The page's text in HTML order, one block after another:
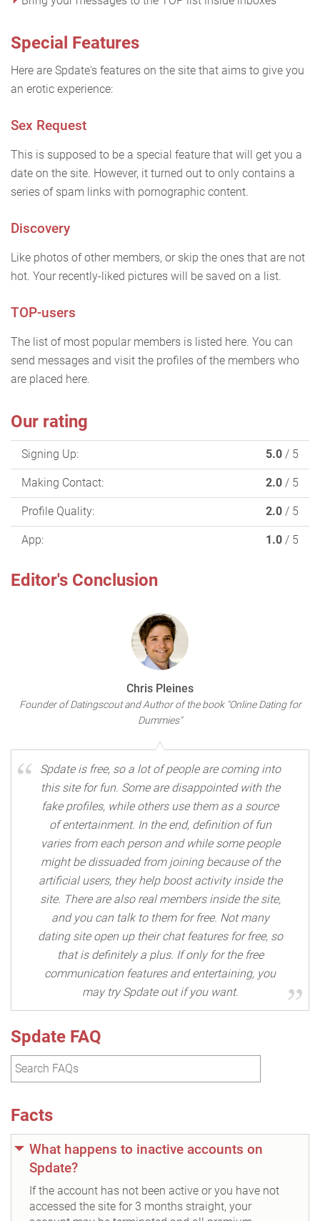
Special Features
Here are Spdate's features on the site that aims to give you
an erotic experience:
Sex Request
This is supposed to be a special feature that will get you a
date on the site. However, it turned out to only contains a
series of spam links with pornographic content.
Discovery
Like photos of other members, or skip the ones that are not
hot. Your recently-liked pictures will be saved on a list.
TOP-users
The list of most popular members is listed here. You can
send messages and visit the profiles of the members who
are placed here.
Our rating
Signing Up: 5.0 / 5
Making Contact: 2.0 / 5
Profile Quality: 2.0 / 5
App: 1.0 / 5
Editor's Conclusion
Chris Pleines
Founder of Datingscout and Author of the book "Online Dating for
Dummies"
Spdate is free, so a lot of people are coming into
this site for fun. Some are disappointed with the
fake profiles, while others use them as a source
of entertainment. In the end, definition of fun
varies from each person and while some people
might be dissuaded from joining because of the
artificial users, they help boost activity inside the
site. There are also real members inside the site,
and you can talk to them for free. Not many
dating site open up their chat features for free, so
that is definitely a plus. If only for the free
communication features and entertaining, you
may try Spdate out if you want.
Spdate FAQ
Facts
What happens to inactive accounts on
Spdate?
If the account has not been active or you have not
accessed the site for 3 months straight, your